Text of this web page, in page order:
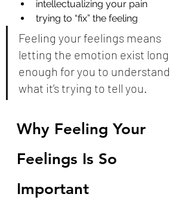
intellectualizing your pain
trying to “fix” the feeling
Feeling your feelings means
letting the emotion exist long
enough for you to understand
what it’s trying to tell you.
Why Feeling Your
Feelings Is So
Important